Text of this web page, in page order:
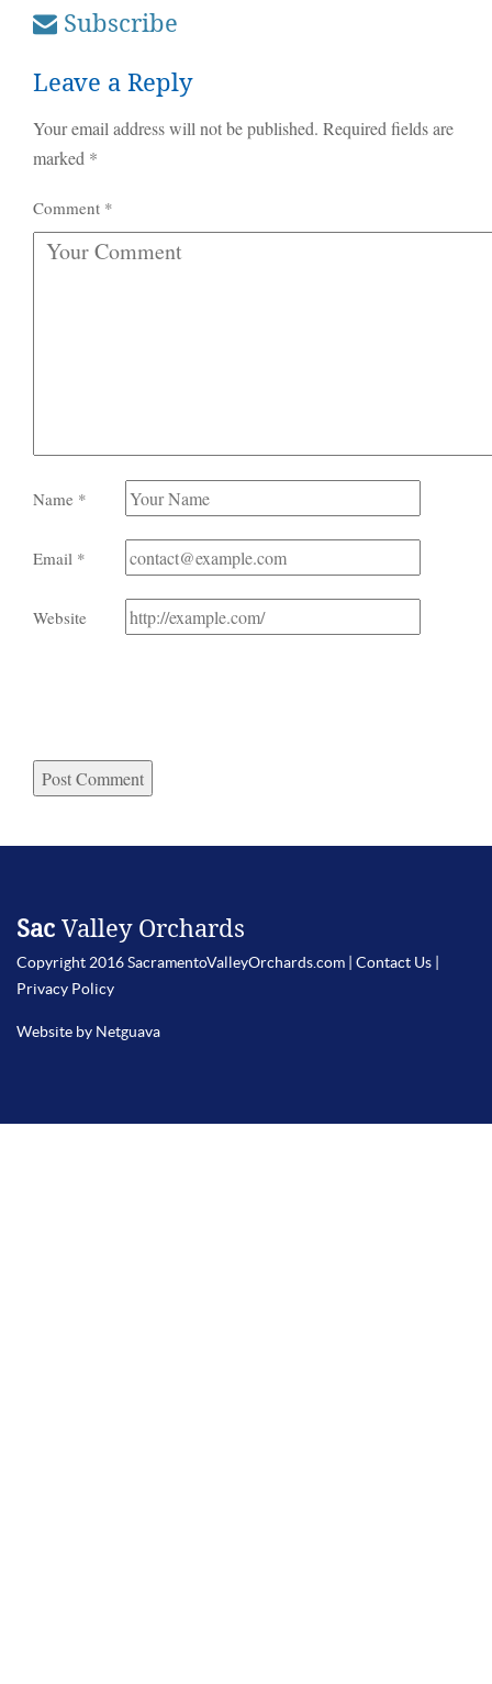
Subscribe
Leave a Reply
Your email address will not be published. Required fields are
marked *
Comment *
Name *
Email *
Website
Sac Valley Orchards
Copyright 2016 SacramentoValleyOrchards.com | Contact Us
Privacy Policy
Website by Netguava